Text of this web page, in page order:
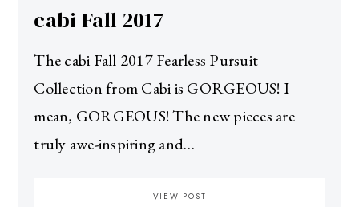
cabi Fall 2017
The cabi Fall 2017 Fearless Pursuit
Collection from Cabi is GORGEOUS! I
mean, GORGEOUS! The new pieces are
truly awe-inspiring and…
VIEW POST